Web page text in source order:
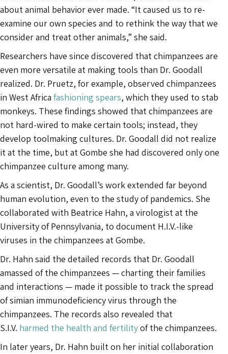
about animal behavior ever made. “It caused us to re-
examine our own species and to rethink the way that we
consider and treat other animals,” she said.
Researchers have since discovered that chimpanzees are
even more versatile at making tools than Dr. Goodall
realized. Dr. Pruetz, for example, observed chimpanzees
in West Africa fashioning spears, which they used to stab
monkeys. These findings showed that chimpanzees are
not hard-wired to make certain tools; instead, they
develop toolmaking cultures. Dr. Goodall did not realize
it at the time, but at Gombe she had discovered only one
chimpanzee culture among many.
As a scientist, Dr. Goodall’s work extended far beyond
human evolution, even to the study of pandemics. She
collaborated with Beatrice Hahn, a virologist at the
University of Pennsylvania, to document H.I.V.-like
viruses in the chimpanzees at Gombe.
Dr. Hahn said the detailed records that Dr. Goodall
amassed of the chimpanzees — charting their families
and interactions — made it possible to track the spread
of simian immunodeficiency virus through the
chimpanzees. The records also revealed that
S.I.V. harmed the health and fertilityof the chimpanzees.
In later years, Dr. Hahn built on her initial collaboration